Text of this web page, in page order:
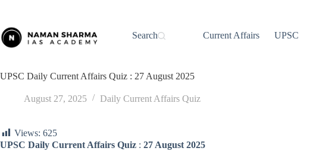
content
Search
Current Affairs UPSC
UPSC Daily Current Affairs Quiz : 27 August 2025
August 27, 2025 Daily Current Affairs Quiz
Views: 625
UPSC Daily Current Affairs Quiz : 27 August 2025